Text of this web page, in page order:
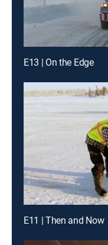
E13 | On the Edge
E11 | Then and Now